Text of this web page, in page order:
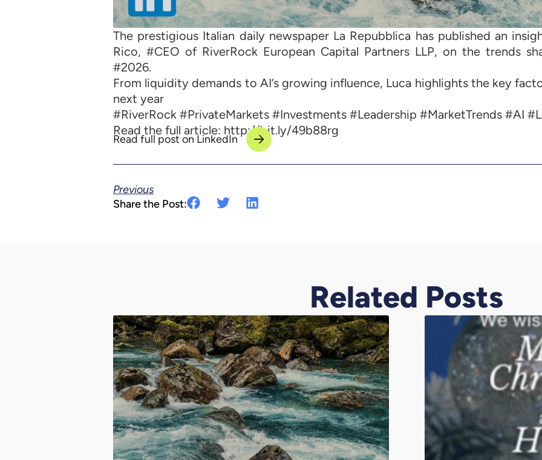
The prestigious Italian daily newspaper La Repubblica has published an
Rico, #CEO of RiverRock European Capital Partners LLP, on the trends
#2026.
From liquidity demands to AI’s growing influence, Luca highlights the key
next year
#RiverRock #PrivateMarkets #Investments #Leadership #MarketTrends #AI
Read the full article: http://bit.ly/49b88rg
Read full post on LinkedIn
Previous
Share the Post:
Related Posts